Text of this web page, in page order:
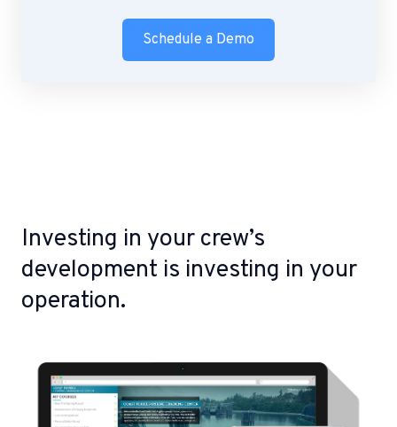
Schedule a Demo
Investing in your crew’s
development is investing in your
operation.